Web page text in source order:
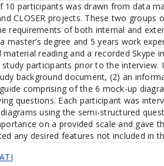
10 participants was drawn from data
CLOSER projects. These two groups
requirements of both internal and
master’s degree and 5 years work
reading and a recorded Skype
participants prior to the interview.
background document, (2) an
comprising of the 6 mock-up
questions. Each participant was
using the semi-structured
on a provided scale and gave
any desired features not included in